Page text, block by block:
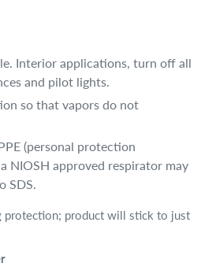
Interior applications, turn off all
and pilot lights.
so that vapors do not
(personal protection
NIOSH approved respirator may
SDS.
protection; product will stick to just